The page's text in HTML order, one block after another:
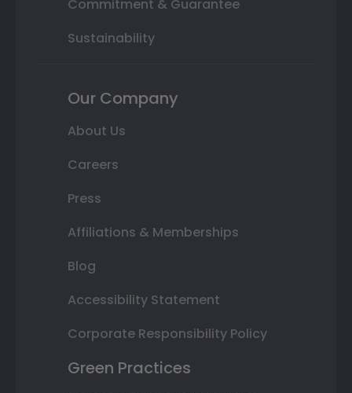
Commitment & Guarantee
Sustainability
Our Company
About Us
Careers
Press
Affiliations & Memberships
Blog
Accessibility Statement
Corporate Responsibility Policy
Green Practices